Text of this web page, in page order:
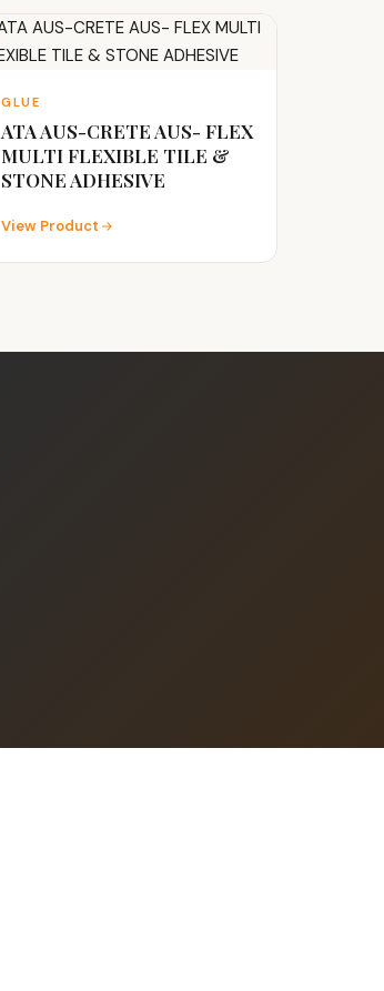
GLUE
ATA AUS-CRETE AUS- FLEX
MULTI FLEXIBLE TILE &
STONE ADHESIVE
View Product